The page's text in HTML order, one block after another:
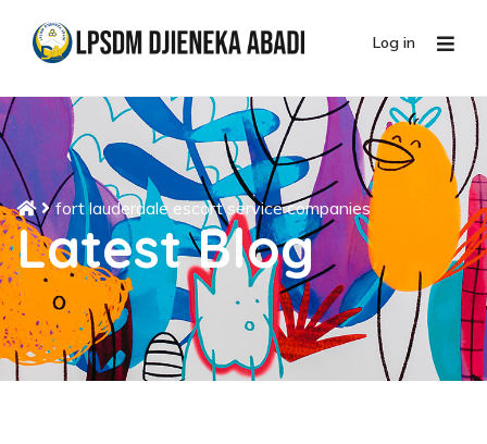
Log in
fort lauderdale escort service companies
Latest Blog